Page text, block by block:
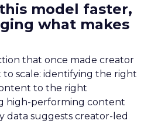
model faster,
what makes
that once made creator
scale: identifying the right
to the right
high-performing content
data suggests creator-led